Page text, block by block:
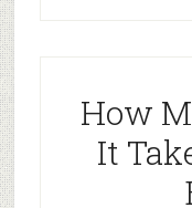
How
It